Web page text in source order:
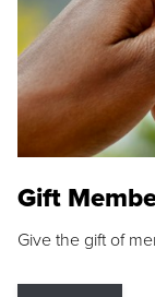
Gift
Give the gift of